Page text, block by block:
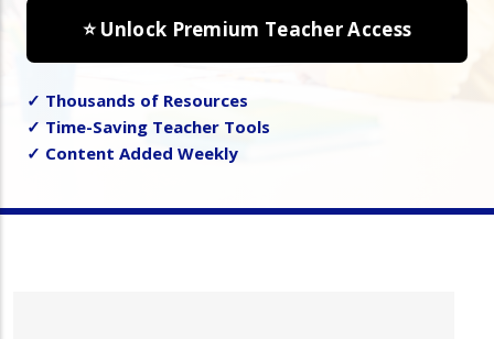
⭐ Unlock Premium Teacher Access
✓ Thousands of Resources
✓ Time-Saving Teacher Tools
✓ Content Added Weekly